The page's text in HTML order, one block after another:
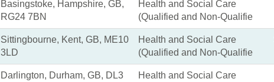
Basingstoke, Hampshire, GB,
RG24 7BN
Health and Social Care
(Qualified and Non-Qualifie
Sittingbourne, Kent, GB, ME10
3LD
Health and Social Care
(Qualified and Non-Qualifie
Darlington, Durham, GB, DL3
Health and Social Care